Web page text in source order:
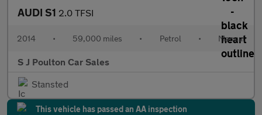
AUDI S1 2.0 TFSI
2014 • 59,000 miles • Petrol • Manual
S J Poulton Car Sales
Stansted
This vehicle has passed an AA inspection